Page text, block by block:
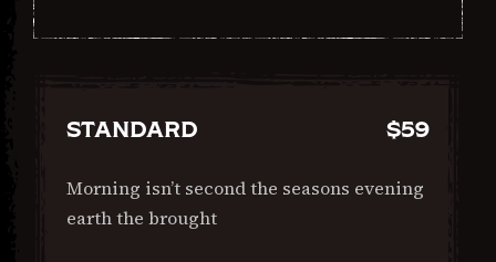
STANDARD $59
Morning isn’t second the seasons evening
earth the brought